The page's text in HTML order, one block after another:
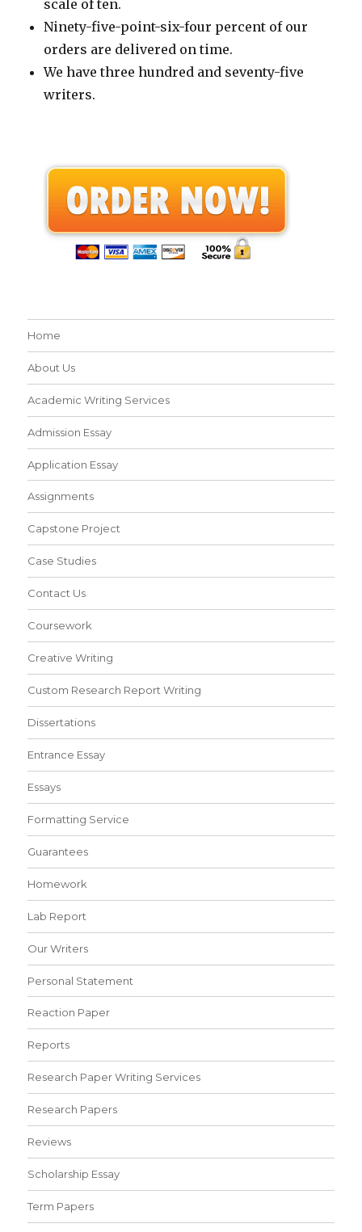
scale of ten.
Ninety-five-point-six-four percent of our
orders are delivered on time.
We have three hundred and seventy-five
writers.
Home
About Us
Academic Writing Services
Admission Essay
Application Essay
Assignments
Capstone Project
Case Studies
Contact Us
Coursework
Creative Writing
Custom Research Report Writing
Dissertations
Entrance Essay
Essays
Formatting Service
Guarantees
Homework
Lab Report
Our Writers
Personal Statement
Reaction Paper
Reports
Research Paper Writing Services
Research Papers
Reviews
Scholarship Essay
Term Papers